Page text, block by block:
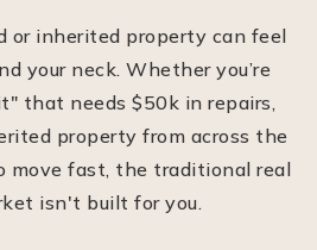
or inherited property can feel
your neck. Whether you’re
that needs $50k in repairs,
property from across the
move fast, the traditional real
isn't built for you.